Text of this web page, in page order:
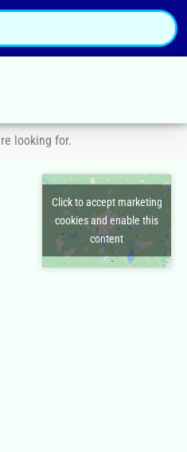
looking for.
Click to accept marketing
cookies and enable this
content